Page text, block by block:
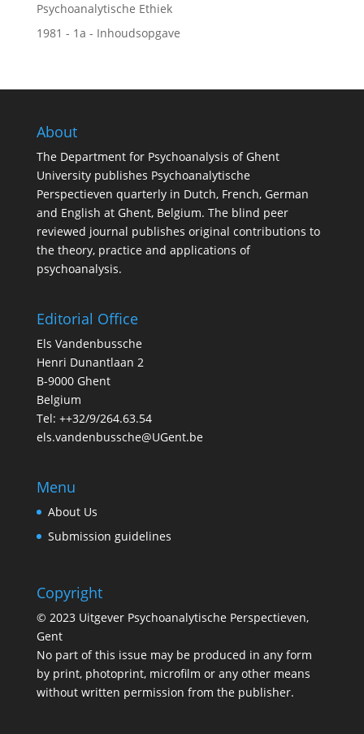
Psychoanalytische Ethiek
1981 - 1a - Inhoudsopgave
About
The Department for Psychoanalysis of Ghent
University publishes Psychoanalytische
Perspectieven quarterly in Dutch, French, German
and English at Ghent, Belgium. The blind peer
reviewed journal publishes original contributions to
the theory, practice and applications of
psychoanalysis.
Editorial Office
Els Vandenbussche
Henri Dunantlaan 2
B-9000 Ghent
Belgium
Tel: ++32/9/264.63.54
els.vandenbussche@UGent.be
Menu
About Us
Submission guidelines
Copyright
© 2023 Uitgever Psychoanalytische Perspectieven,
Gent
No part of this issue may be produced in any form
by print, photoprint, microfilm or any other means
without written permission from the publisher.